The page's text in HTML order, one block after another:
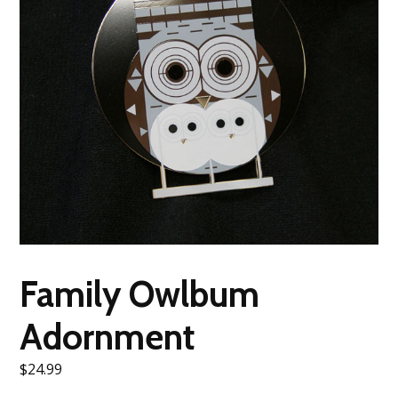
Family Owlbum
Adornment
$24.99